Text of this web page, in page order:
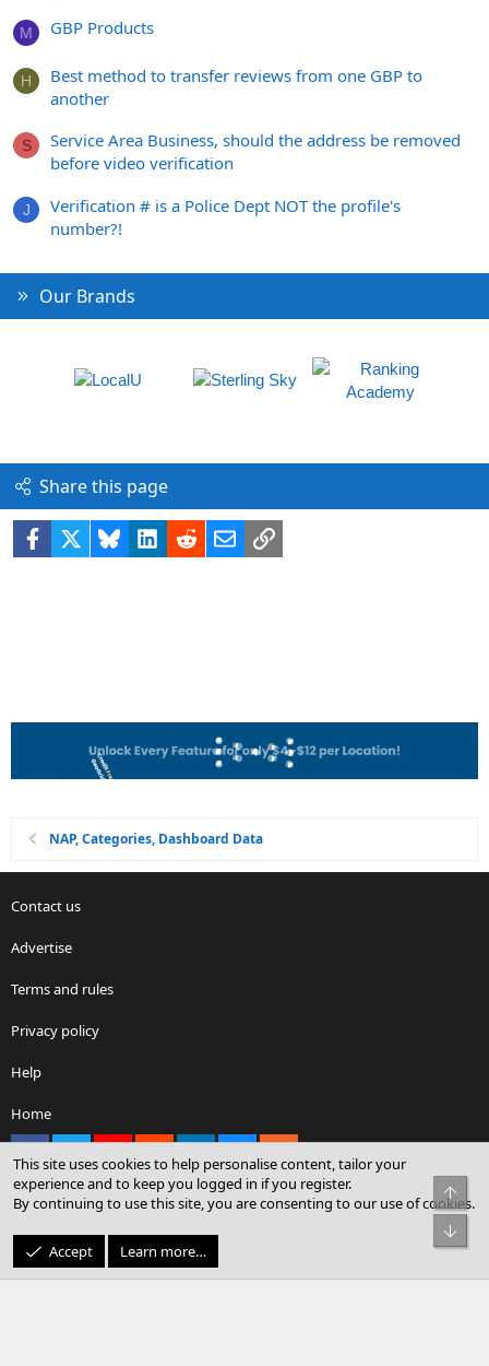
M GBP Products
H
Best method to transfer reviews from one GBP to
another
S
Service Area Business, should the address be removed
before video verification
J
Verification # is a Police Dept NOT the profile's
number?!
Our Brands
Share this page
Facebook BlueskyLinkedIn
RedditEmailLink
NAP, Categories, Dashboard Data
Contact us
Advertise
Terms and rules
Privacy policy
Help
Home
Community platform by XenForo® © 2010-2026 XenForo Ltd.
© Sterling Sky Inc. All rights reserved.
This site uses cookies to help personalise content, tailor your
experience and to keep you logged in if you register.
By continuing to use this site, you are consenting to our use of cookies.
Accept Learn more…